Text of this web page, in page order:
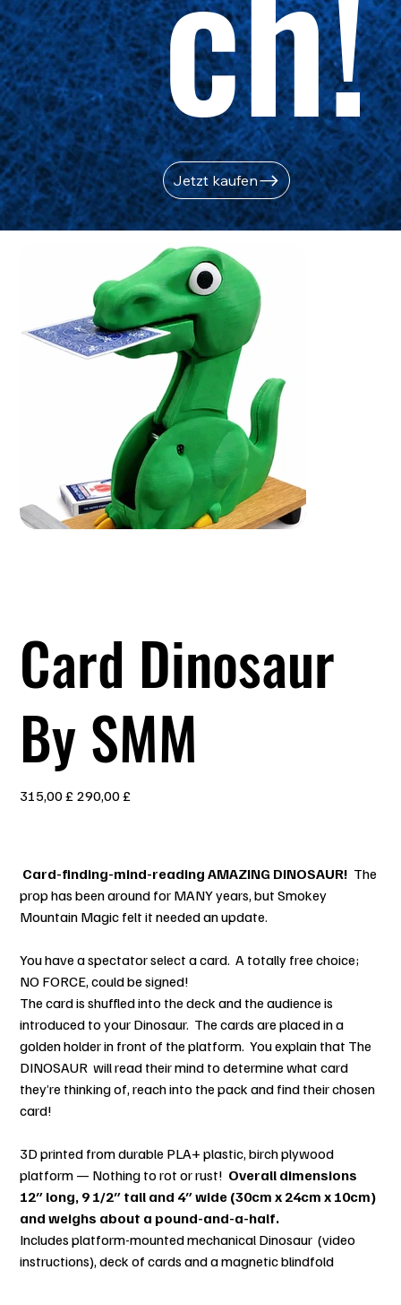
Card Dinosaur
By SMM
Preis
315,00 £ 290,00 £
Card-finding-mind-reading AMAZING DINOSAUR! The
prop has been around for MANY years, but Smokey
Mountain Magic felt it needed an update.
You have a spectator select a card. A totally free choice;
NO FORCE, could be signed!
The card is shuffled into the deck and the audience is
introduced to your Dinosaur. The cards are placed in a
golden holder in front of the platform. You explain that The
DINOSAUR will read their mind to determine what card
they’re thinking of, reach into the pack and find their chosen
card!
3D printed from durable PLA+ plastic, birch plywood
platform — Nothing to rot or rust! Overall dimensions
12″ long, 9 1/2″ tall and 4″ wide (30cm x 24cm x 10cm)
and weighs about a pound-and-a-half.
Includes platform-mounted mechanical Dinosaur (video
instructions), deck of cards and a magnetic blindfold
Jetzt kaufen